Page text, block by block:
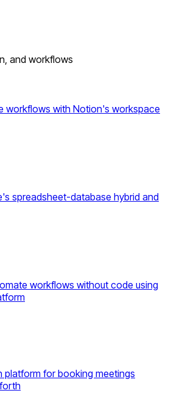
and workflows
workflows with Notion's workspace
spreadsheet-database hybrid and
workflows without code using
platform for booking meetings